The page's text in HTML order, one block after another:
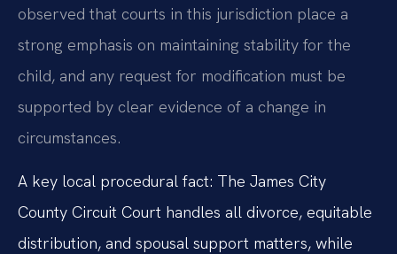
observed that courts in this jurisdiction place a
strong emphasis on maintaining stability for the
child, and any request for modification must be
supported by clear evidence of a change in
circumstances.
A key local procedural fact: The James City
County Circuit Court handles all divorce, equitable
distribution, and spousal support matters, while